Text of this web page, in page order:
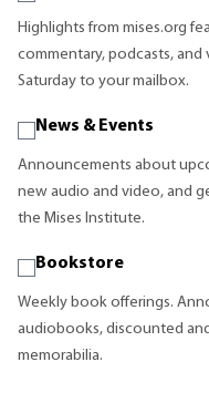
Highlights from mises.org
commentary, podcasts,
Saturday to your mailbox.
News & Events
Announcements about
new audio and video, and
the Mises Institute.
Bookstore
Weekly book offerings.
audiobooks, discounted
memorabilia.